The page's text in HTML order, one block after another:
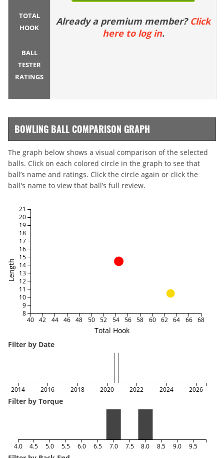
TOTAL
HOOK
BALL
TESTER
RATINGS
Already a premium member? Click
here to log in.
BOWLING BALL COMPARISON GRAPH
The graph below shows a visual comparison of the selected
balls. Click on each colored circle in the graph to see that
ball’s name and ratings. Click the circle again or click the
ball's name to view that ball’s full review.
Total Hook
Length
40 42 44 46 48 50 52 54 56 58 60 62 64 66 68
8
9
10
11
12
13
14
15
16
17
18
19
20
21
Filter by Date
2014 2016 2018 2020 2022 2024 2026
Filter by Torque
4.0 4.5 5.0 5.5 6.0 6.5 7.0 7.5 8.0 8.5 9.0 9.5